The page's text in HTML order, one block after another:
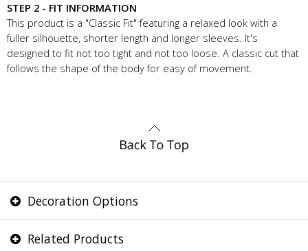
STEP 2 - FIT INFORMATION
This product is a "Classic Fit" featuring a relaxed look with a
fuller silhouette, shorter length and longer sleeves. It's
designed to fit not too tight and not too loose. A classic cut that
follows the shape of the body for easy of movement.
Decoration Options
Related Products